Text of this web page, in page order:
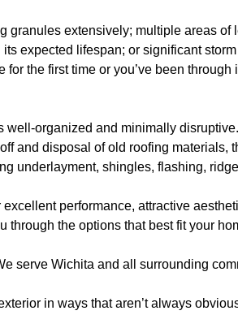
extensively; multiple areas of
expected lifespan; or significant
the first time or you’ve been
organized and minimally
and disposal of old roofing materials,
underlayment, shingles, flashing,
performance, attractive
the options that best fit your
serve Wichita and all surrounding
in ways that aren’t always